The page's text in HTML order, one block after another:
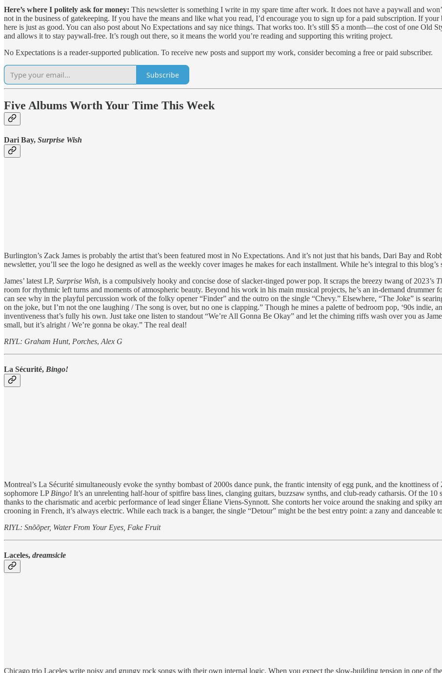
Here’s where I politely ask for money: This newsletter is something I write in my spare time after work. It does not have a paywall and
not in the business of gatekeeping. If you have the means and like what you read, I’d encourage you to sign up for a paid subscription. If
here is just as good. You can also post about No Expectations and say nice things. That works too. It’s still $5 a month—the cost of one Old
and allows it to stay paywall-free. It’s rough out there, so it means the world you’re reading and supporting this writing project.
No Expectations is a reader-supported publication. To receive new posts and support my work, consider becoming a free or paid subscriber.
Subscribe
Five Albums Worth Your Time This Week
Dari Bay, Surprise Wish
Burlington’s Zack James is probably the artist that’s been featured most in No Expectations. And it’s not just that his bands, Dari Bay and
newsletter, you’ll see the logo he designed as well as the weekly cover images he makes for each installment. While he’s integral to this
James’ latest LP, Surprise Wish, is a compulsively hooky and concise dose of slacker-tinged power pop. It scraps the breezy twang of 2023’s
room for rhythmic left turns and moments of atmospheric beauty. Beyond his work in his main musical projects, he’s an in-demand
can see why in the playful percussion work of the folky opener “Finder” and the outro on the single “Chevy.” Elsewhere, “The Joke” is
on the joke, but I’m not the one laughing / The song is over, but no one is clapping.” Though he mines a palette of bedroom pop, ‘90s indie,
inventiveness that’s fully his own. Just take one listen to standout “We’re All Gonna Be Okay” and let the chiming riffs wash over you as
small, but it’s alright / We’re gonna be okay.” The real deal!
RIYL: Graham Hunt, Porches, Alex G
La Sécurité, Bingo!
Montreal’s La Sécurité simultaneously evoke the synthy bombast of 2000s dance punk, the frantic intensity of egg punk, and the knottiness
sophomore LP Bingo! It’s an unrelenting half-hour of spitfire bass lines, clanging guitars, buzzsaw synths, and club-ready catharsis. Of the
thanks to the charismatic and acerbic performance of lead singer Éliane Viens-Synnott. She contorts her voice around the snaking and spiky
crooning in French, it’s always electric. While each track is a banger, the single “Detour” might be the best entry point: a zany and danceable
RIYL: Snõõper, Water From Your Eyes, Fake Fruit
Laceles, dreamsicle
Chicago trio Laceles write noisy and grungy rock songs with their own internal logic. When you expect the slow-building tension in one of